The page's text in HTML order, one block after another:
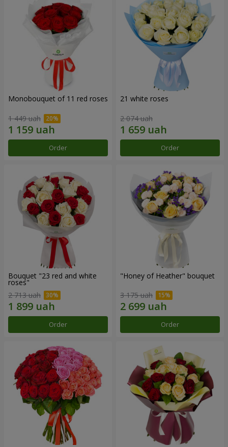
Monobouquet of 11 red roses
1 449 uah
Order
21 white roses
2 074 uah
Order
Bouquet "23 red and white
roses"
2 713 uah
Order
"Honey of Heather" bouquet
3 175 uah
Order